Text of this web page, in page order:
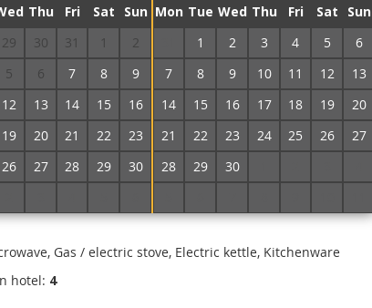
Thu Fri Sat
Sun
29 30 31 1
2
5 6 7 8
9
12 13 14 15
16
19 20 21 22
23
26 27 28 29
30
Mon Tue Wed Thu Fri Sat
Sun
1 2 3 4 5
6
7
8 9 10 11 12
13
14
15 16 17 18 19
20
21
22 23 24 25 26
27
28
29 30
is required
for the night
dates of accommodation to specify prices and book a room
More about the room
Gas / electric stove, Electric kettle, Kitchenware
hotel: 4